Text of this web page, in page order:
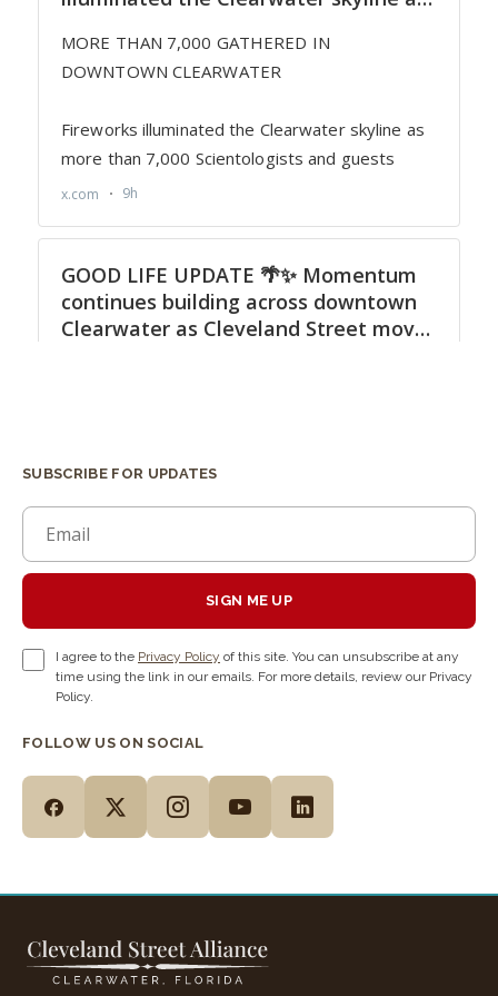
SUBSCRIBE FOR UPDATES
SIGN ME UP
I agree to the Privacy Policy of this site. You can unsubscribe at any
time using the link in our emails. For more details, review our Privacy
Policy.
FOLLOW US ON SOCIAL